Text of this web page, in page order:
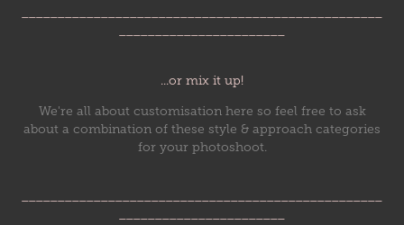
...or mix it up!
We're all about customisation here so feel free to ask
about a combination of these style & approach categories
for your photoshoot.